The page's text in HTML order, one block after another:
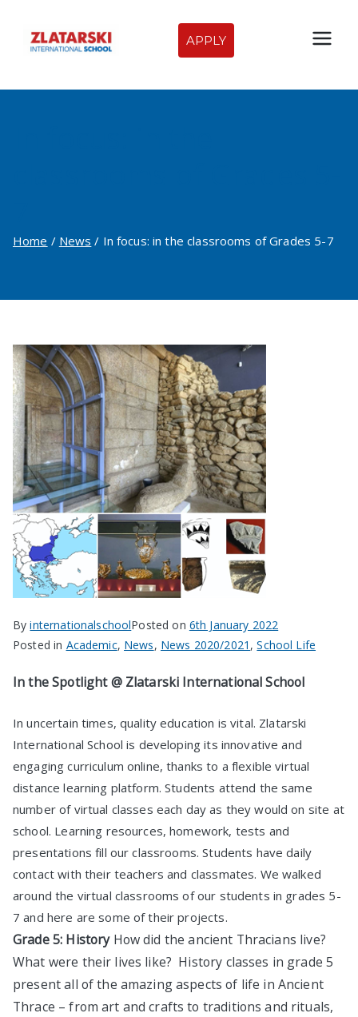
content
Zlatarski
International
APPLY
Home News In focus: in the classrooms of Grades 5-7
ByinternationalschoolPosted on 6th January 2022
Posted in Academic, News, News 2020/2021 ,School Life
In the Spotlight @ Zlatarski International School
In uncertain times, quality education is vital. Zlatarski
International School is developing its innovative and
engaging curriculum online, thanks to a flexible virtual
distance learning platform. Students attend the same
number of virtual classes each day as they would on site at
school. Learning resources, homework, tests and
presentations fill our classrooms. Students have daily
contact with their teachers and classmates. We walked
around the virtual classrooms of our students in grades 5-
7 and here are some of their projects.
Grade 5: History How did the ancient Thracians live?
What were their lives like? History classes in grade 5
present all of the amazing aspects of life in Ancient
Thrace – from art and crafts to traditions and rituals,